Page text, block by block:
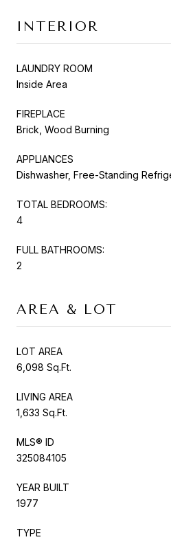
INTERIOR
LAUNDRY ROOM
Inside Area
FIREPLACE
Brick, Wood Burning
APPLIANCES
Dishwasher, Free-Standing
TOTAL BEDROOMS:
4
FULL BATHROOMS:
2
AREA & LOT
LOT AREA
6,098 Sq.Ft.
LIVING AREA
1,633 Sq.Ft.
MLS® ID
325084105
YEAR BUILT
1977
TYPE